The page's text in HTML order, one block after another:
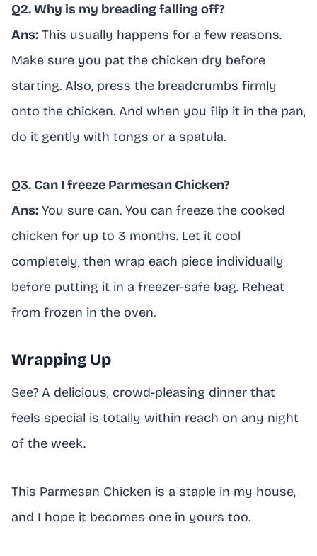
Q2. Why is my breading falling off?
Ans: This usually happens for a few reasons.
Make sure you pat the chicken dry before
starting. Also, press the breadcrumbs firmly
onto the chicken. And when you flip it in the pan,
do it gently with tongs or a spatula.
Q3. Can I freeze Parmesan Chicken?
Ans: You sure can. You can freeze the cooked
chicken for up to 3 months. Let it cool
completely, then wrap each piece individually
before putting it in a freezer-safe bag. Reheat
from frozen in the oven.
Wrapping Up
See? A delicious, crowd-pleasing dinner that
feels special is totally within reach on any night
of the week.
This Parmesan Chicken is a staple in my house,
and I hope it becomes one in yours too.